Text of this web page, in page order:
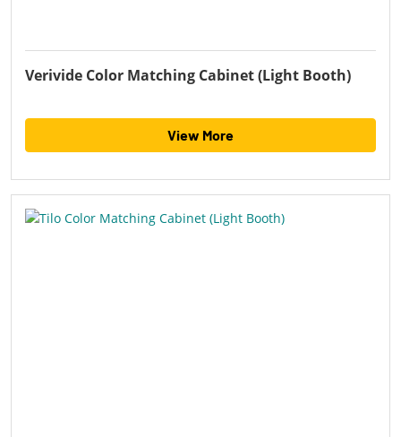
Verivide Color Matching Cabinet (Light Booth)
View More